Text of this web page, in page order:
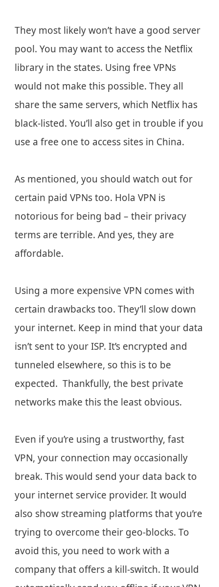
They most likely won’t have a good server
pool. You may want to access the Netflix
library in the states. Using free VPNs
would not make this possible. They all
share the same servers, which Netflix has
black-listed. You’ll also get in trouble if you
use a free one to access sites in China.
As mentioned, you should watch out for
certain paid VPNs too. Hola VPN is
notorious for being bad – their privacy
terms are terrible. And yes, they are
affordable.
Using a more expensive VPN comes with
certain drawbacks too. They’ll slow down
your internet. Keep in mind that your data
isn’t sent to your ISP. It’s encrypted and
tunneled elsewhere, so this is to be
expected. Thankfully, the best private
networks make this the least obvious.
Even if you’re using a trustworthy, fast
VPN, your connection may occasionally
break. This would send your data back to
your internet service provider. It would
also show streaming platforms that you’re
trying to overcome their geo-blocks. To
avoid this, you need to work with a
company that offers a kill-switch. It would